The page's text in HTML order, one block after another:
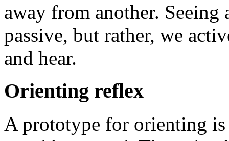
away from another.
passive, but rather, we
and hear.
Orienting reflex
A prototype for orienting is